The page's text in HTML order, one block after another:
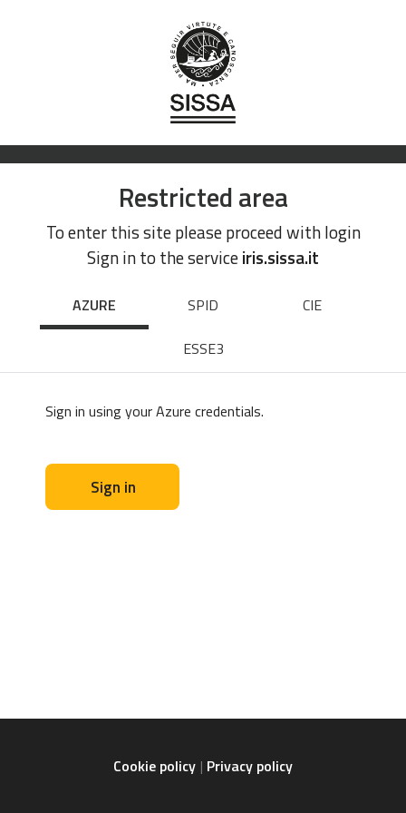
Restricted area
To enter this site please proceed with login
Sign in to the serviceiris.sissa.it
AZURE SPID
CIE
ESSE3
Sign in using your Azure credentials.
Sign in
Cookie policy Privacy policy